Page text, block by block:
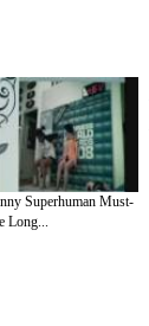
Superhuman Must-
Long...